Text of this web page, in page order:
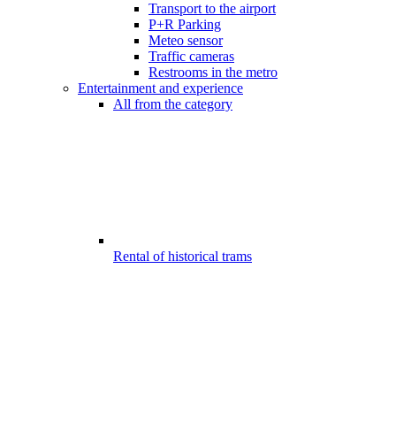
Transport to the airport
P+R Parking
Meteo sensor
Traffic cameras
Restrooms in the metro
Entertainment and experience
All from the category
Rental of historical trams